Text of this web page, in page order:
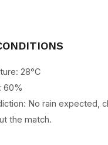
28°C
60%
No rain expected,
the match.